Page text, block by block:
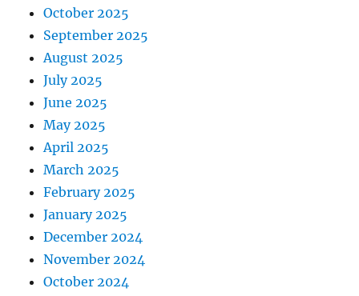
October 2025
September 2025
August 2025
July 2025
June 2025
May 2025
April 2025
March 2025
February 2025
January 2025
December 2024
November 2024
October 2024